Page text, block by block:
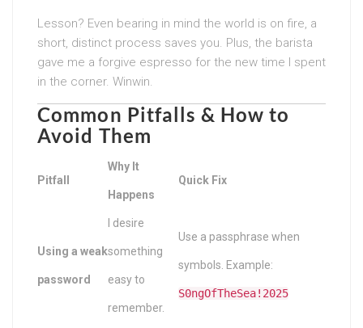
Lesson? Even bearing in mind the world is on fire, a
short, distinct process saves you. Plus, the barista
gave me a forgive espresso for the new time I spent
in the corner. Winwin.
Common Pitfalls & How to
Avoid Them
Pitfall
Why It
Happens
Quick Fix
Using a weak
password
I desire
something
easy to
remember.
Use a passphrase when
symbols. Example:
S0ngOfTheSea!2025